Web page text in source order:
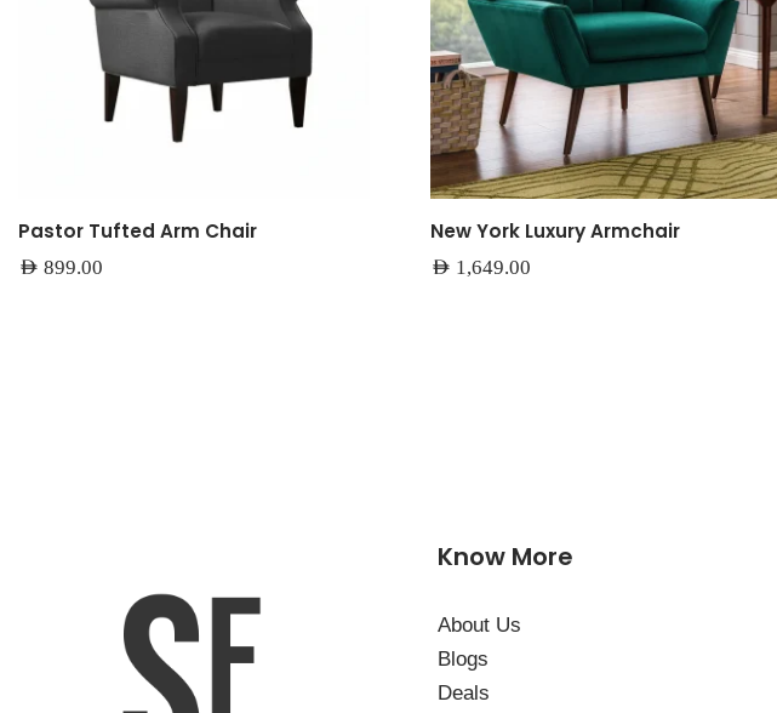
Pastor Tufted Arm Chair
AED 899.00
New York Luxury Armchair
AED 1,649.00
Know More
About Us
Blogs
Deals